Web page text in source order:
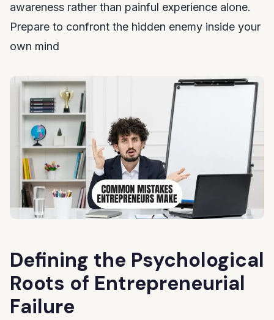
awareness rather than painful experience alone.
Prepare to confront the hidden enemy inside your
own mind
Defining the Psychological
Roots of Entrepreneurial
Failure